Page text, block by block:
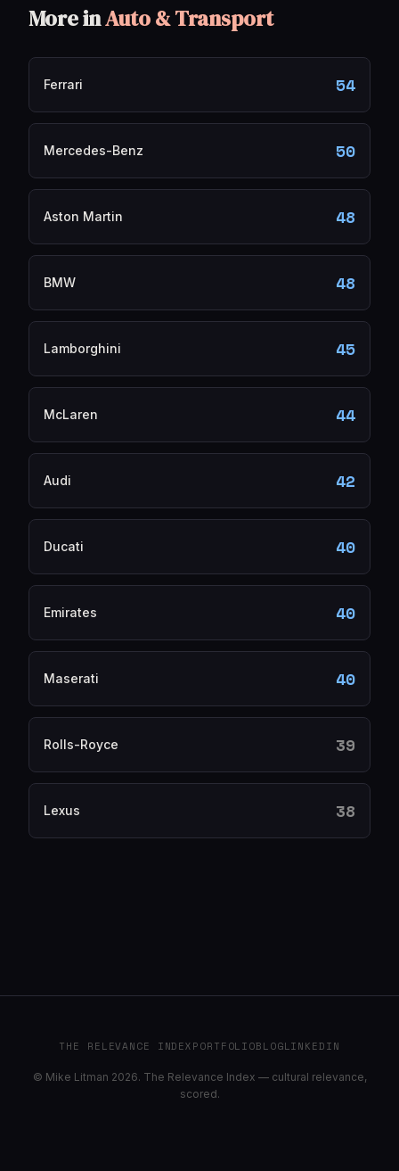
More inAuto & Transport
Ferrari 54
Mercedes-Benz 50
Aston Martin 48
BMW 48
Lamborghini 45
McLaren 44
Audi 42
Ducati 40
Emirates 40
Maserati 40
Rolls-Royce 39
Lexus 38
THE RELEVANCE INDEXPORTFOLIOBLOGLINKEDIN
© Mike Litman 2026. The Relevance Index — cultural relevance,
scored.